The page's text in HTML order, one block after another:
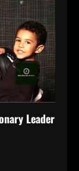
Leader